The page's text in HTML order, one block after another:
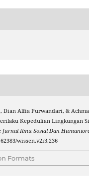
Dian Alfia Purwandari, &
Kepedulian Lingkungan
Jurnal Ilmu Sosial Dan
wissen.v2i3.236
Formats